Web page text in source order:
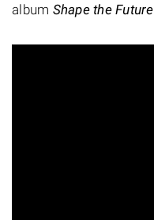
album Shape the Future